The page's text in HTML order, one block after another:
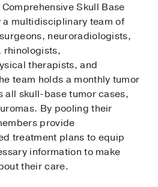
Skull Base
multidisciplinary team of
neuroradiologists,
rhinologists,
therapists, and
team holds a monthly tumor
all skull-base tumor cases,
By pooling their
provide
treatment plans to equip
information to make
their care.